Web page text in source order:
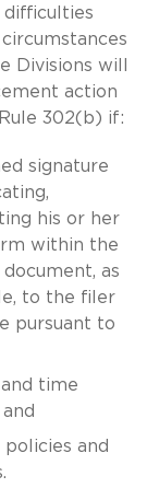
difficulties
Divisions will
action
302(b) if:
signature
his or her
within the
as
to the filer
pursuant to
time
and